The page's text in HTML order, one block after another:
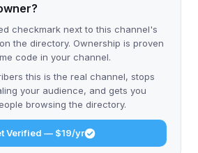
checkmark next to this channel's
the directory. Ownership is proven
code in your channel.
this is the real channel, stops
your audience, and gets you
browsing the directory.
Verified — $19/yr